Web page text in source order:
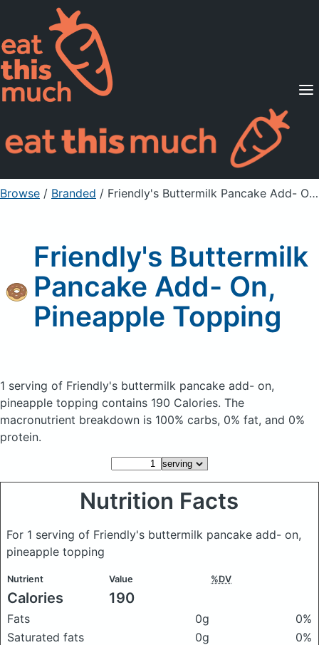
Supported Diets
Pricing
For Professionals
Sign Up Already a member? Sign in
Browse / Branded / Friendly's Buttermilk Pancake Add- On, Pineapple Topping
Friendly's Buttermilk
Pancake Add- On,
Pineapple Topping
1 serving of Friendly's buttermilk pancake add- on,
pineapple topping contains 190 Calories. The
macronutrient breakdown is 100% carbs, 0% fat, and 0%
protein.
Nutrition Facts
For 1 serving of Friendly's buttermilk pancake add- on,
pineapple topping
Nutrient Value %DV
Calories 190
Fats 0g
0%
Saturated fats
0g
0%